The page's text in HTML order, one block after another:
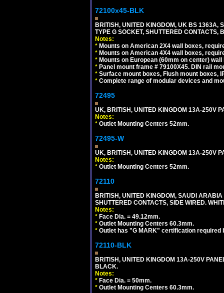
72100x45-BLK
BRITISH, UNITED KINGDOM, UK BS 1363A,
TYPE G SOCKET, SHUTTERED
Notes:
* Mounts on American 2X4 wall boxes,
* Mounts on American 4X4 wall boxes,
* Mounts on European (60mm on center)
* Panel mount frame # 79100X45. DIN rail
* Surface mount boxes, Flush mount boxes,
* Complete range of modular devices and
72495
UK, BRITISH, UNITED KINGDOM 13A-250V
Notes:
* Outlet Mounting Centers 52mm.
72495-W
UK, BRITISH, UNITED KINGDOM 13A-250V
Notes:
* Outlet Mounting Centers 52mm.
72110
BRITISH, UNITED KINGDOM, SAUDI
SHUTTERED CONTACTS, SIDE WIRED.
Notes:
* Face Dia. = 49.12mm.
* Outlet Mounting Centers 60.3mm.
* Outlet has "G MARK" certification required
72110-BLK
BRITISH, UNITED KINGDOM 13A-250V
BLACK.
Notes:
* Face Dia. = 50mm.
* Outlet Mounting Centers 60.3mm.